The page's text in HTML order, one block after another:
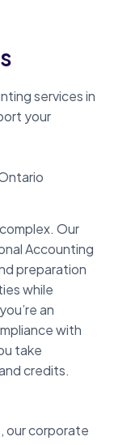
services in
your
Our
Accounting
preparation
while
an
with
take
credits.
, our corporate